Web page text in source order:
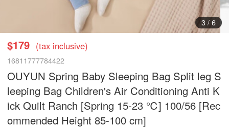
3/ 6
$179 (tax inclusive)
16811777784422
OUYUN Spring Baby Sleeping Bag Split leg S
leeping Bag Children's Air Conditioning Anti K
ick Quilt Ranch [Spring 15-23 ℃] 100/56 [Rec
ommended Height 85-100 cm]